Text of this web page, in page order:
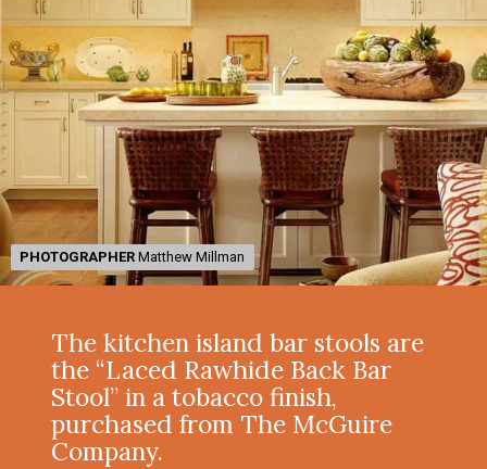
PHOTOGRAPHER Matthew Millman
PHOTOGRAPHER Matthew Millman
The kitchen island bar stools are
the “Laced Rawhide Back Bar
Stool” in a tobacco finish,
purchased from The McGuire
Company.